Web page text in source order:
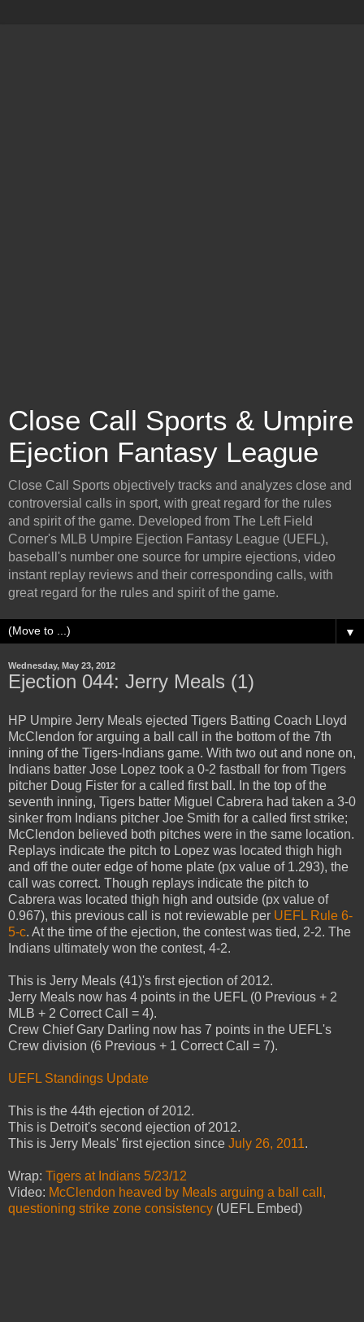
Close Call Sports & Umpire
Ejection Fantasy League
Close Call Sports objectively tracks and analyzes close and
controversial calls in sport, with great regard for the rules
and spirit of the game. Developed from The Left Field
Corner's MLB Umpire Ejection Fantasy League (UEFL),
baseball's number one source for umpire ejections, video
instant replay reviews and their corresponding calls, with
great regard for the rules and spirit of the game.
▼
Wednesday, May 23, 2012
Ejection 044: Jerry Meals (1)
HP Umpire Jerry Meals ejected Tigers Batting Coach Lloyd
McClendon for arguing a ball call in the bottom of the 7th
inning of the Tigers-Indians game. With two out and none on,
Indians batter Jose Lopez took a 0-2 fastball for from Tigers
pitcher Doug Fister for a called first ball. In the top of the
seventh inning, Tigers batter Miguel Cabrera had taken a 3-0
sinker from Indians pitcher Joe Smith for a called first strike;
McClendon believed both pitches were in the same location.
Replays indicate the pitch to Lopez was located thigh high
and off the outer edge of home plate (px value of 1.293), the
call was correct. Though replays indicate the pitch to
Cabrera was located thigh high and outside (px value of
0.967), this previous call is not reviewable per UEFL Rule 6-
5-c. At the time of the ejection, the contest was tied, 2-2. The
Indians ultimately won the contest, 4-2.
This is Jerry Meals (41)'s first ejection of 2012.
Jerry Meals now has 4 points in the UEFL (0 Previous + 2
MLB + 2 Correct Call = 4).
Crew Chief Gary Darling now has 7 points in the UEFL's
Crew division (6 Previous + 1 Correct Call = 7).
UEFL Standings Update
This is the 44th ejection of 2012.
This is Detroit's second ejection of 2012.
This is Jerry Meals' first ejection since July 26, 2011.
Wrap: Tigers at Indians 5/23/12
Video: McClendon heaved by Meals arguing a ball call,
questioning strike zone consistency (UEFL Embed)